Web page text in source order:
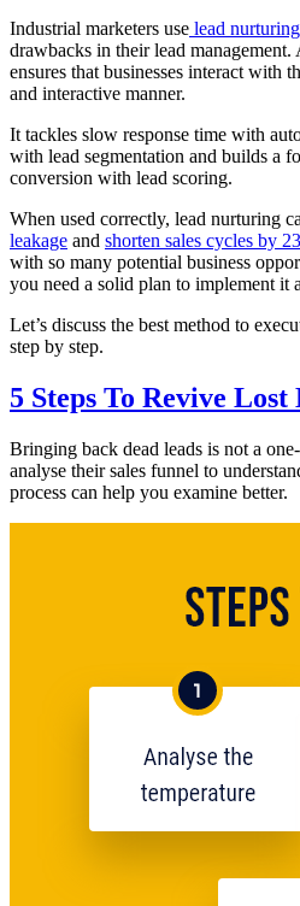
Industrial marketers use lead
drawbacks in their lead management.
ensures that businesses interact with
and interactive manner.
It tackles slow response time with
with lead segmentation and builds a
conversion with lead scoring.
When used correctly, lead nurturing
leakage and shorten sales cycles by
with so many potential business
you need a solid plan to implement it
Let’s discuss the best method to
step by step.
5 Steps To Revive Lost
Bringing back dead leads is not a
analyse their sales funnel to
process can help you examine better.